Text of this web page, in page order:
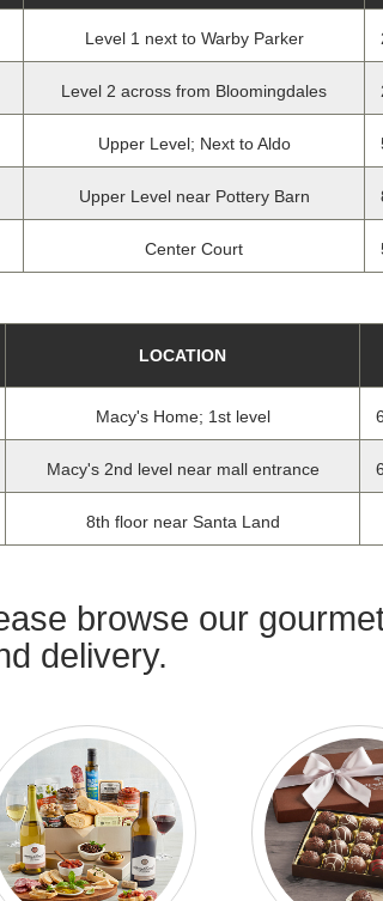
Level 1 next to Warby Parker
Level 2 across from Bloomingdales
Upper Level; Next to Aldo
Upper Level near Pottery Barn
Center Court
LOCATION
Macy's Home; 1st level
Macy's 2nd level near mall entrance
8th floor near Santa Land
browse our
delivery.